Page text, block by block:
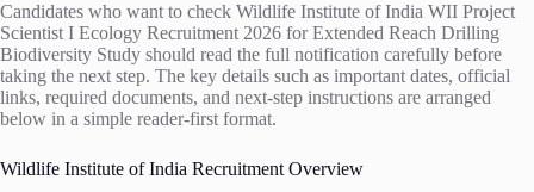
Candidates who want to check Wildlife Institute of India WII Project
Scientist I Ecology Recruitment 2026 for Extended Reach Drilling
Biodiversity Study should read the full notification carefully before
taking the next step. The key details such as important dates, official
links, required documents, and next-step instructions are arranged
below in a simple reader-first format.
Wildlife Institute of India Recruitment Overview